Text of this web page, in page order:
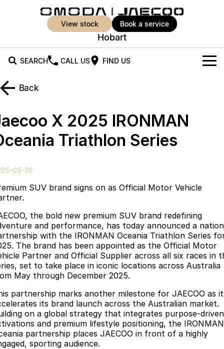
view stock book a service
Hobart
SEARCH CALL US FIND US
New Vehicles
Jaecoo J5
From $25,990* Driveaway.
Jaecoo J5 EV
From $36,990^ Driveaway
From $34,990^ driveaway,
Medium Hybrid SUV Large SUV
Jaecoo J8 SHS
Now with 7 Seats
Omoda 9 SHS
Crossover Hybrid SUV
Jaecoo
Jaecoo J5 EV
From $36,990^ Driveaway
Jaecoo J5
From $25,990* Driveaway.
Jaecoo J7
Medium SUV
Jaecoo J7 SHS
Medium Hybrid SUV
Stock Specials
Parts
Parts
Accessories
Finance
Omoda Jaecoo Financial Services
Finance Calculator
Owners
MY OJ
Warranty
Capped Price Servicing
Roadside Assistance
Fleet
Company
Contact Us
About Us
Back
X 2025 IRONMAN
Triathlon Series
05-26
SUV brand signs on as Official Motor Vehicle
the bold new premium SUV brand redefining
and performance, has today announced a
with the IRONMAN Oceania Triathlon Series
The brand has been appointed as the Official Motor
Partner and Official Supplier across all six races in
set to take place in iconic locations across Australia
May through December 2025.
partnership marks another milestone for JAECOO as it
its brand launch across the Australian market.
on a global strategy that integrates purpose-driven
and premium lifestyle positioning, the IRONMAN
partnership places JAECOO in front of a highly
sporting audience.